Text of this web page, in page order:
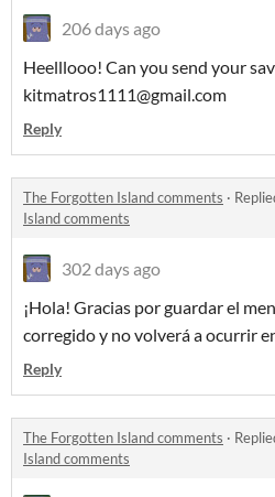
206 days ago
Heelllooo! Can you send your
kitmatros1111@gmail.com
Reply
The Forgotten Island comments ·
Island comments
302 days ago
¡Hola! Gracias por guardar el
corregido y no volverá a ocurrir
Reply
The Forgotten Island comments ·
Island comments